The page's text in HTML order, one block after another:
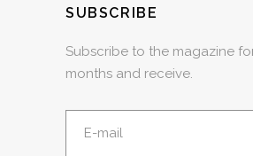
SUBSCRIBE
Subscribe to the magazine
months and receive.